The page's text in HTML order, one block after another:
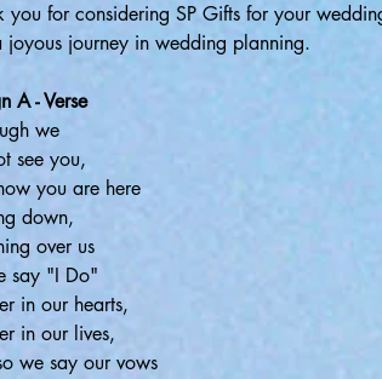
you for considering SP Gifts for your
joyous journey in wedding planning.
A - Verse
we
see you,
you are here
down,
over us
say "I Do"
in our hearts,
in our lives,
we say our vows